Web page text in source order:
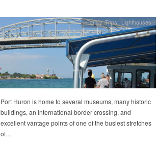
Family Trips Lighthouses
Port Huron is home to several museums, many historic
buildings, an international border crossing, and
excellent vantage points of one of the busiest stretches
of…